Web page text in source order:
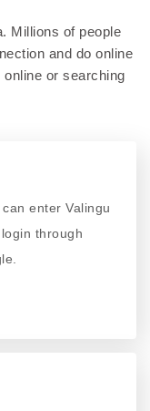
Millions of people
and do online
or searching
enter Valingu
through